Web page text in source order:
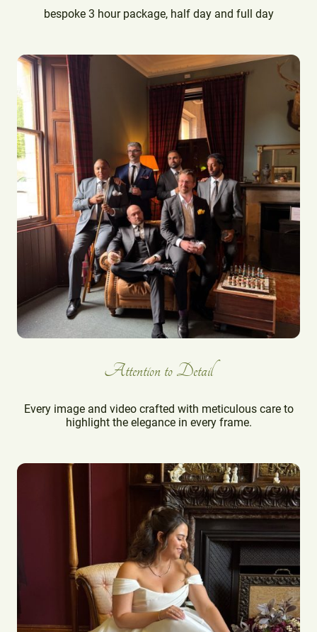
bespoke 3 hour package, half day and full day
Attention to Detail
Every image and video crafted with meticulous care to
highlight the elegance in every frame.